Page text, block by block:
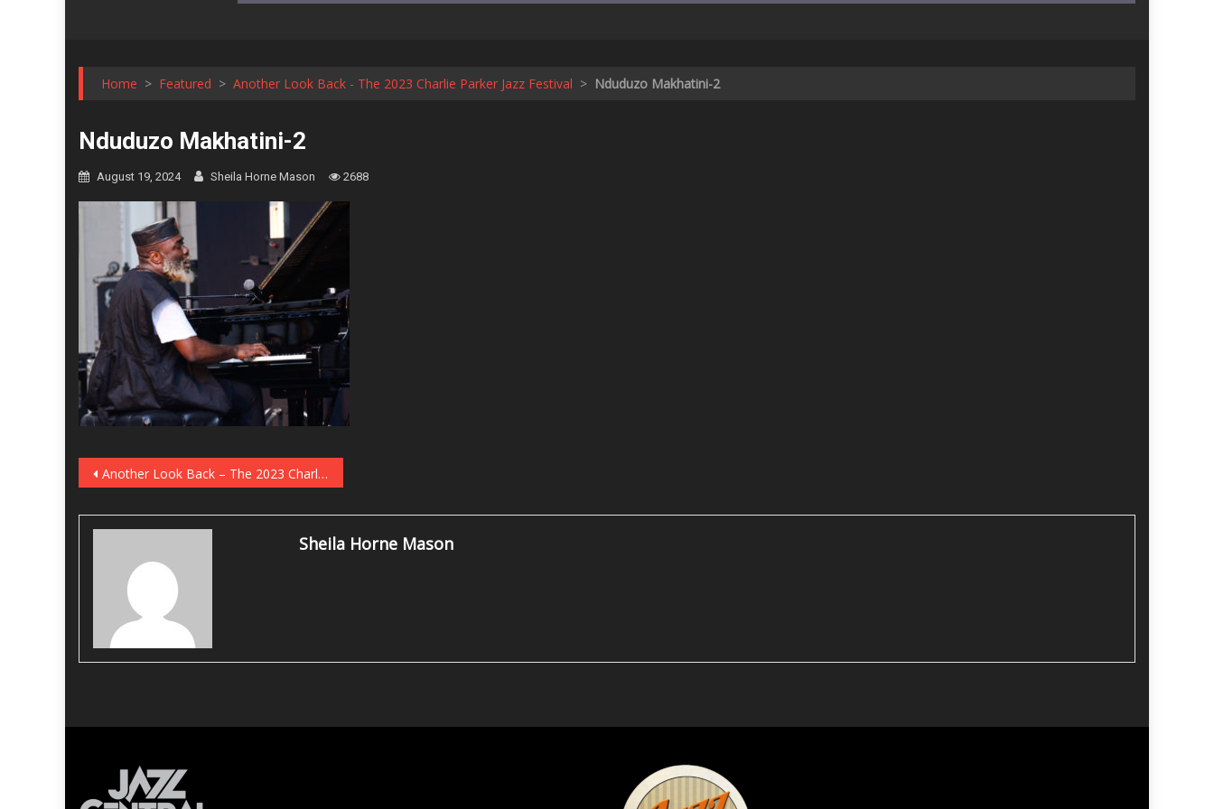
Home > Featured > Another Look Back - The 2023 Charlie Parker Jazz Festival > Nduduzo Makhatini-2
Nduduzo Makhatini-2
August 19, 2024 Sheila Horne Mason 2688
Post
navigation
Another Look Back – The 2023 Charlie Parker Jazz Festival
Sheila Horne Mason